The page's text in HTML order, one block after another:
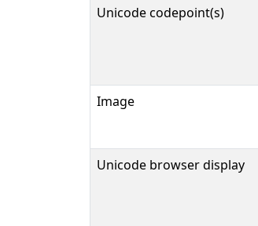
Unicode codepoint(s)
Image
Unicode browser display